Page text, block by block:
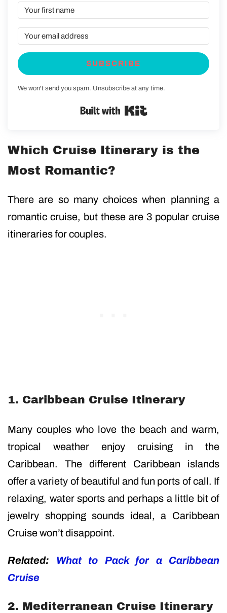
SUBSCRIBE
We won't send you spam. Unsubscribe at any time.
Built with Kit
Which Cruise Itinerary is the
Most Romantic?
There are so many choices when planning a
romantic cruise, but these are 3 popular cruise
itineraries for couples.
1. Caribbean Cruise Itinerary
Many couples who love the beach and warm,
tropical weather enjoy cruising in the
Caribbean. The different Caribbean islands
offer a variety of beautiful and fun ports of call. If
relaxing, water sports and perhaps a little bit of
jewelry shopping sounds ideal, a Caribbean
Cruise won’t disappoint.
Related: What to Pack for a Caribbean
Cruise
2. Mediterranean Cruise Itinerary